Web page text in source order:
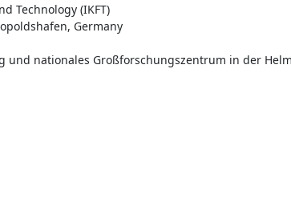
Technology (IKFT)
Germany
und nationales Großforschungszentrum in der